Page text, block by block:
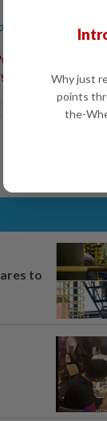
channel for
Internal
Unity Johor Baru
to
Why just
points
the-